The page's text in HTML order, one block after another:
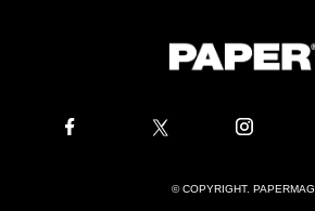
© COPYRIGHT. PAPERMAG